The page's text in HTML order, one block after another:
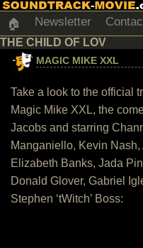
🏠 Newsletter
THE CHILD OF LOV
MAGIC MIKE XXL
Take a look to the official
Magic Mike XXL, the
Jacobs and starring
Manganiello, Kevin
Elizabeth Banks, Jada
Donald Glover, Gabriel
Stephen ‘tWitch’ Boss: